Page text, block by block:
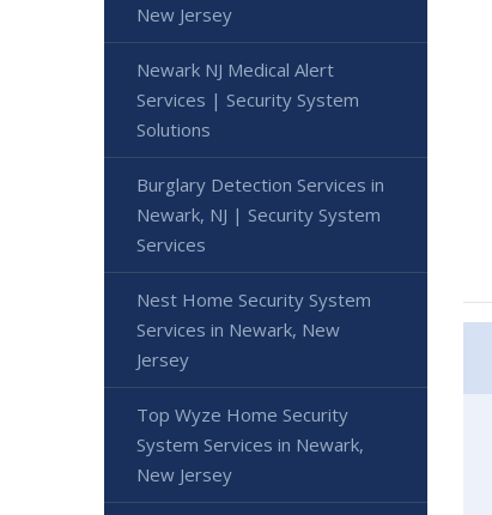
New Jersey
Newark NJ Medical Alert
Services | Security System
Solutions
Burglary Detection Services in
Newark, NJ | Security System
Services
Nest Home Security System
Services in Newark, New
Jersey
Top Wyze Home Security
System Services in Newark,
New Jersey